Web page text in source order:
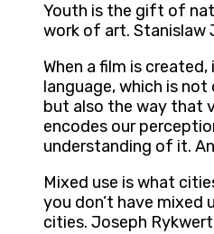
Youth is the gift of
work of art. Stanislaw
When a film is
language, which is
but also the way that
encodes our
understanding of it.
Mixed use is what
you don’t have mixed
cities. Joseph Rykwert